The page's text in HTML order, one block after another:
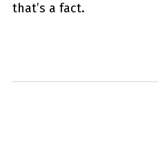
that’s a fact.